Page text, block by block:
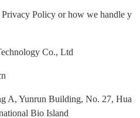
Policy or how we handle y
Co., Ltd
A, Yunrun Building, No. 27, Hua
Bio Island